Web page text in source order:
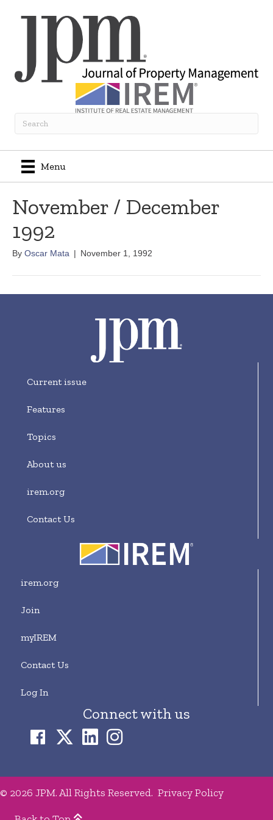
Menu
November / December
1992
By Oscar Mata | November 1, 1992
Current issue
Features
Topics
About us
irem.org
Contact Us
irem.org
Join
myIREM
Contact Us
Log In
Connect with us
© 2026 JPM. All Rights Reserved. Privacy Policy